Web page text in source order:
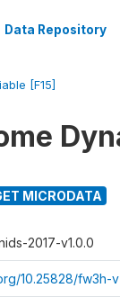
Data Repository
[F15]
MICRODATA
2017-v1.0.0
10.25828/fw3h-